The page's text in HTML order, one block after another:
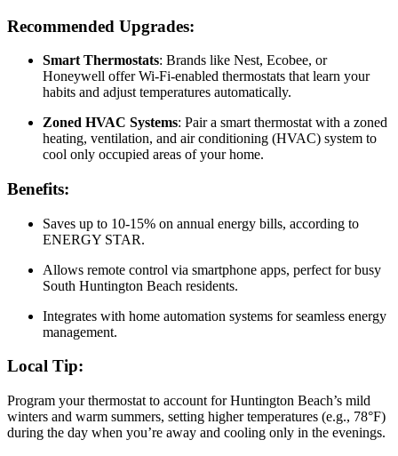
Recommended Upgrades:
Smart Thermostats: Brands like Nest, Ecobee, or
Honeywell offer Wi-Fi-enabled thermostats that learn your
habits and adjust temperatures automatically.
Zoned HVAC Systems: Pair a smart thermostat with a zoned
heating, ventilation, and air conditioning (HVAC) system to
cool only occupied areas of your home.
Benefits:
Saves up to 10-15% on annual energy bills, according to
ENERGY STAR.
Allows remote control via smartphone apps, perfect for busy
South Huntington Beach residents.
Integrates with home automation systems for seamless energy
management.
Local Tip:
Program your thermostat to account for Huntington Beach’s mild
winters and warm summers, setting higher temperatures (e.g., 78°F)
during the day when you’re away and cooling only in the evenings.